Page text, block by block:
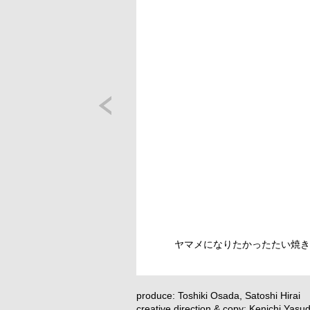
ヤマメになりたかったたい焼き
produce: Toshiki Osada, Satoshi Hirai